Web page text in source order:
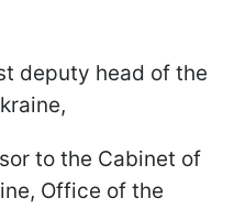
deputy head of the
to the Cabinet of
Office of the